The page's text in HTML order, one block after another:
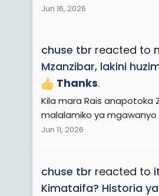
Jun 16, 2026
chuse tbr reacted to
Mzanzibar, lakini
Thanks.
Kila mara Rais anapotoka
malalamiko ya mgawanyo
Jun 11, 2026
chuse tbr reacted to
Kimataifa? Historia